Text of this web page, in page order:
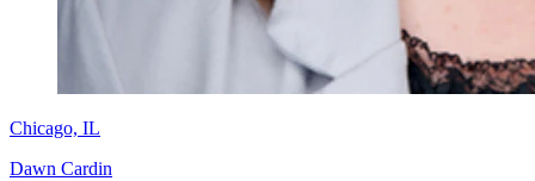
Chicago, IL
Dawn Cardin